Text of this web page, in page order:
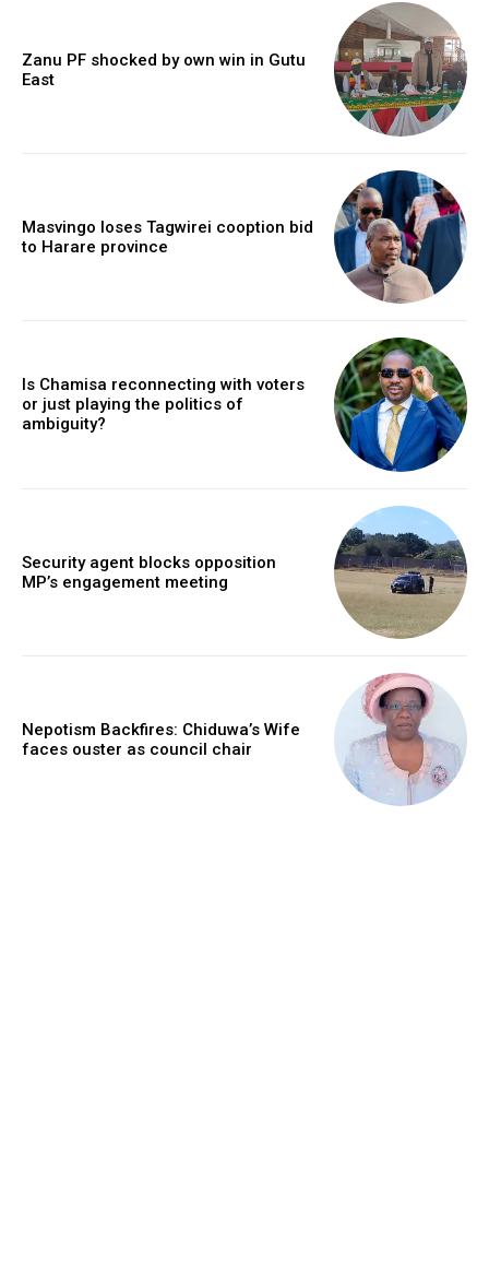
Zanu PF shocked by own win in Gutu
East
Masvingo loses Tagwirei cooption bid
to Harare province
Is Chamisa reconnecting with voters
or just playing the politics of
ambiguity?
Security agent blocks opposition
MP’s engagement meeting
Nepotism Backfires: Chiduwa’s Wife
faces ouster as council chair